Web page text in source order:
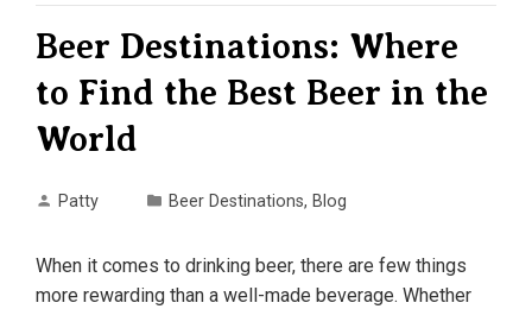
Beer Destinations: Where
to Find the Best Beer in the
World
Patty Beer Destinations, Blog
When it comes to drinking beer, there are few things
more rewarding than a well-made beverage. Whether